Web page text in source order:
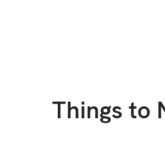
Things to